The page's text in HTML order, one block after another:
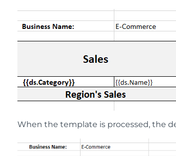
When the template is processed, the